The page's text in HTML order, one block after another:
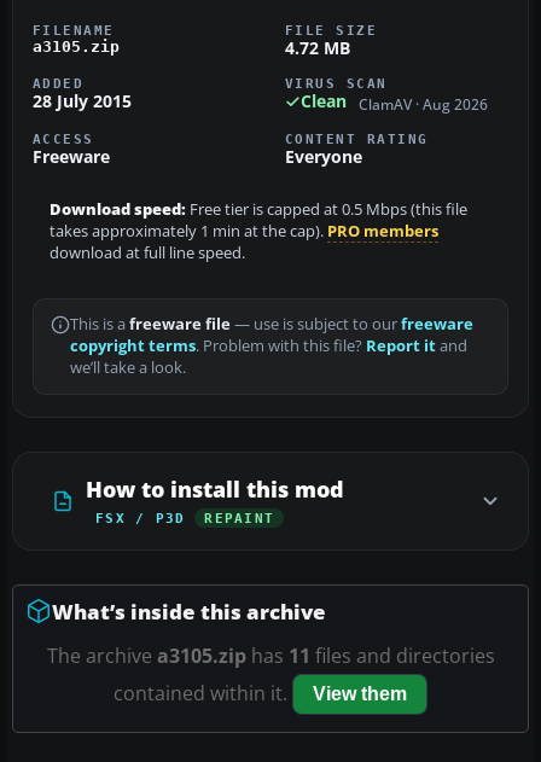
FILENAME
a3105.zip
FILE SIZE
4.72 MB
ADDED
28 July 2015
VIRUS SCAN
Clean ClamAV · Aug 2026
ACCESS
Freeware
CONTENT RATING
Everyone
Download speed: Free tier is capped at 0.5 Mbps (this file
takes approximately 1 min at the cap). PRO members
download at full line speed.
This is a freeware file— use is subject to ourfreeware
copyright terms. Problem with this file? Report itand
we’ll take a look.
How to install this mod
FSX / P3D REPAINT
What’s inside this archive
The archive a3105.ziphas 11 files and directories
contained within it.
View them